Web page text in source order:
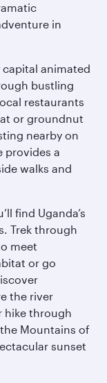
in
animated
bustling
restaurants
or groundnut
nearby on
provides a
walks and
find Uganda’s
Trek through
meet
or go
the river
hike through
Mountains of
sunset